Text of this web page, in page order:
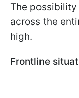
The
across the
high.
Frontline